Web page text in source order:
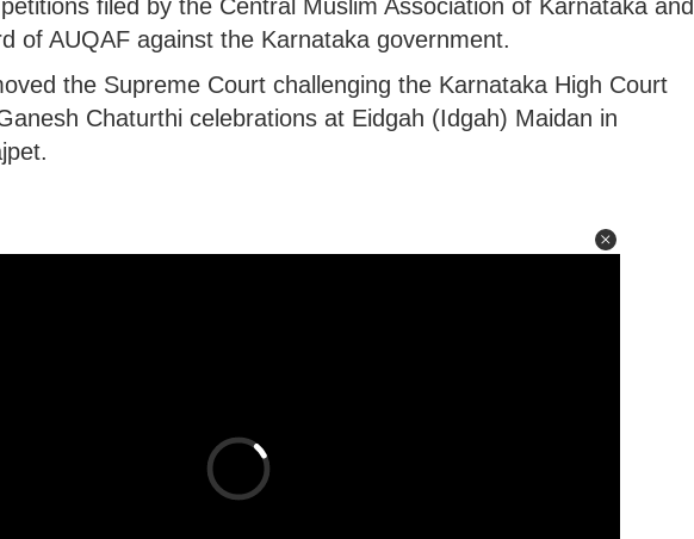
filed by the Central Muslim Association of Karnataka and
of AUQAF against the Karnataka government.
the Supreme Court challenging the Karnataka High Court
Chaturthi celebrations at Eidgah (Idgah) Maidan in